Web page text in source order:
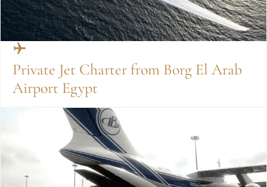
Private Jet Charter from Borg El Arab
Airport Egypt